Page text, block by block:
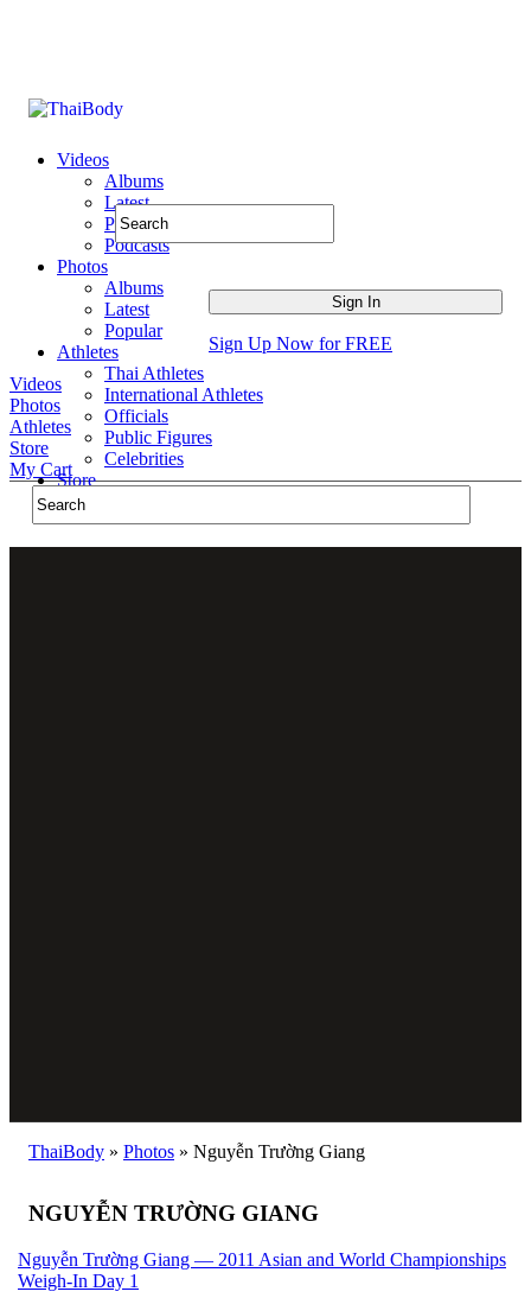
Videos
Albums
Latest
Popular
Podcasts
Photos
Albums
Latest
Popular
Athletes
Thai Athletes
International Athletes
Officials
Public Figures
Celebrities
Store
Sign Up Now for FREE
Videos
Photos
Athletes
Store
My Cart
ThaiBody » Photos » Nguyễn Trường Giang
NGUYỄN TRƯỜNG GIANG
Nguyễn Trường Giang — 2011 Asian and World Championships
Weigh-In Day 1